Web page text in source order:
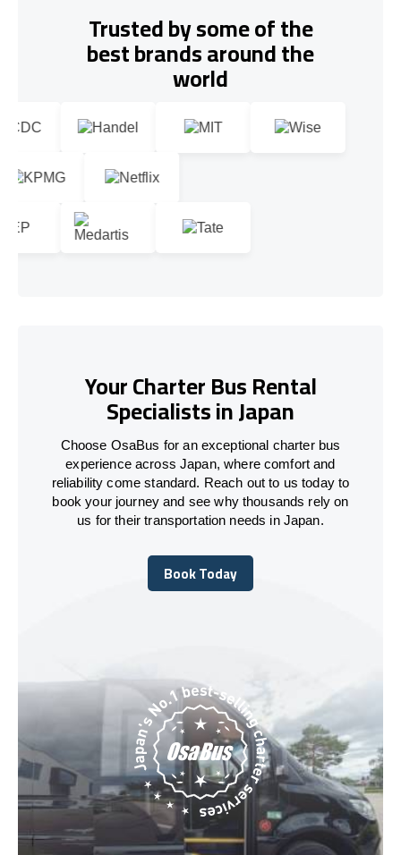
Trusted by some of the
best brands around the
world
Your Charter Bus Rental
Specialists in Japan
Choose OsaBus for an exceptional charter bus
experience across Japan, where comfort and
reliability come standard. Reach out to us today to
book your journey and see why thousands rely on
us for their transportation needs in Japan.
Book Today
Book Today